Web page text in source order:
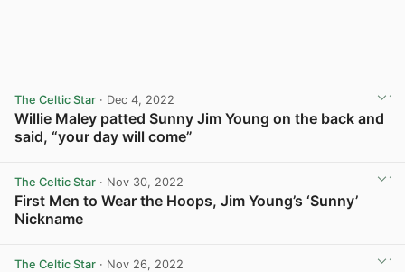
The Celtic Star · Dec 4, 2022
Willie Maley patted Sunny Jim Young on the back and
said, “your day will come”
The Celtic Star · Nov 30, 2022
First Men to Wear the Hoops, Jim Young’s ‘Sunny’
Nickname
The Celtic Star · Nov 26, 2022